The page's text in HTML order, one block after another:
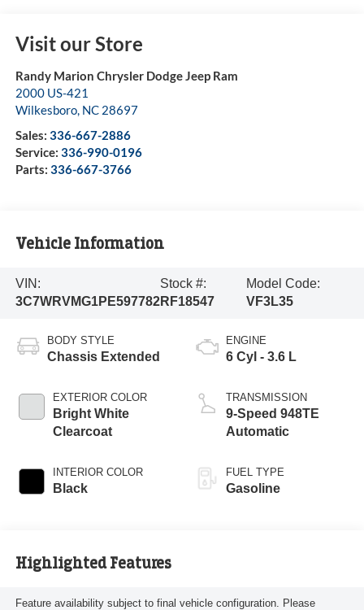
Visit our Store
Randy Marion Chrysler Dodge Jeep Ram
2000 US-421
Wilkesboro, NC 28697
Sales: 336-667-2886
Service: 336-990-0196
Parts: 336-667-3766
Vehicle Information
VIN:
3C7WRVMG1PE597782
Stock #:
RF18547
Model Code:
VF3L35
BODY STYLE
Chassis Extended
EXTERIOR COLOR
Bright White
Clearcoat
INTERIOR COLOR
Black
ENGINE
6 Cyl - 3.6 L
TRANSMISSION
9-Speed 948TE
Automatic
FUEL TYPE
Gasoline
Highlighted Features
Feature availability subject to final vehicle configuration. Please